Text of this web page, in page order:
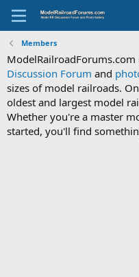
Members
ModelRailroadForums.com
Discussion Forum and
sizes of model railroads.
oldest and largest model
Whether you're a master
started, you'll find